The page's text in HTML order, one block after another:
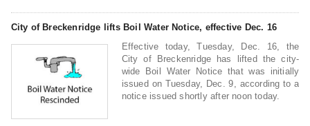
City of Breckenridge lifts Boil Water Notice, effective Dec. 16
Effective today, Tuesday, Dec. 16, the
City of Breckenridge has lifted the city-
wide Boil Water Notice that was initially
issued on Tuesday, Dec. 9, according to a
notice issued shortly after noon today.